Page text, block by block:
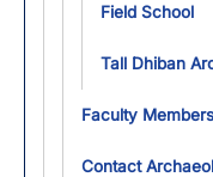
Field School
Tall Dhiban
Faculty
Contact